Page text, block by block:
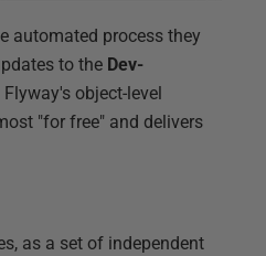
automated process they
to the Dev-
object-level
"for free" and delivers
as a set of independent